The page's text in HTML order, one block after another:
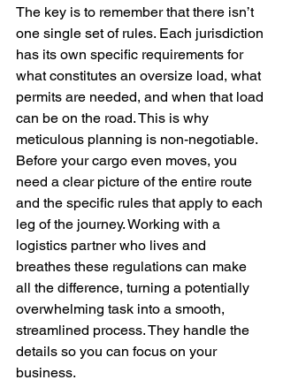
The key is to remember that there isn’t
one single set of rules. Each jurisdiction
has its own specific requirements for
what constitutes an oversize load, what
permits are needed, and when that load
can be on the road. This is why
meticulous planning is non-negotiable.
Before your cargo even moves, you
need a clear picture of the entire route
and the specific rules that apply to each
leg of the journey. Working with a
logistics partner who lives and
breathes these regulations can make
all the difference, turning a potentially
overwhelming task into a smooth,
streamlined process. They handle the
details so you can focus on your
business.